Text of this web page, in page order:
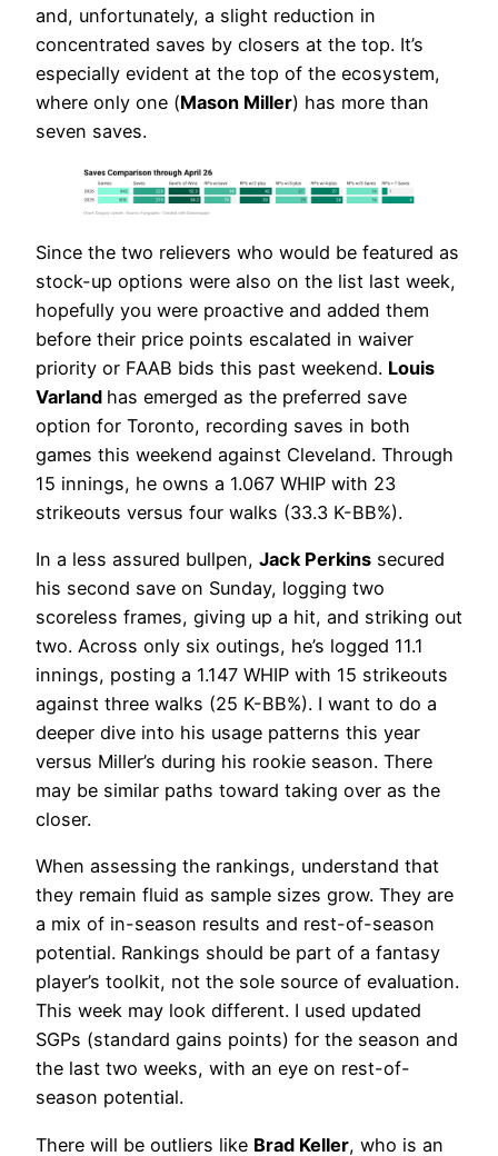
and, unfortunately, a slight reduction in
concentrated saves by closers at the top. It’s
especially evident at the top of the ecosystem,
where only one (Mason Miller) has more than
seven saves.
Since the two relievers who would be featured as
stock-up options were also on the list last week,
hopefully you were proactive and added them
before their price points escalated in waiver
priority or FAAB bids this past weekend. Louis
Varland has emerged as the preferred save
option for Toronto, recording saves in both
games this weekend against Cleveland. Through
15 innings, he owns a 1.067 WHIP with 23
strikeouts versus four walks (33.3 K-BB%).
In a less assured bullpen, Jack Perkins secured
his second save on Sunday, logging two
scoreless frames, giving up a hit, and striking out
two. Across only six outings, he’s logged 11.1
innings, posting a 1.147 WHIP with 15 strikeouts
against three walks (25 K-BB%). I want to do a
deeper dive into his usage patterns this year
versus Miller’s during his rookie season. There
may be similar paths toward taking over as the
closer.
When assessing the rankings, understand that
they remain fluid as sample sizes grow. They are
a mix of in-season results and rest-of-season
potential. Rankings should be part of a fantasy
player’s toolkit, not the sole source of evaluation.
This week may look different. I used updated
SGPs (standard gains points) for the season and
the last two weeks, with an eye on rest-of-
season potential.
There will be outliers like Brad Keller, who is an